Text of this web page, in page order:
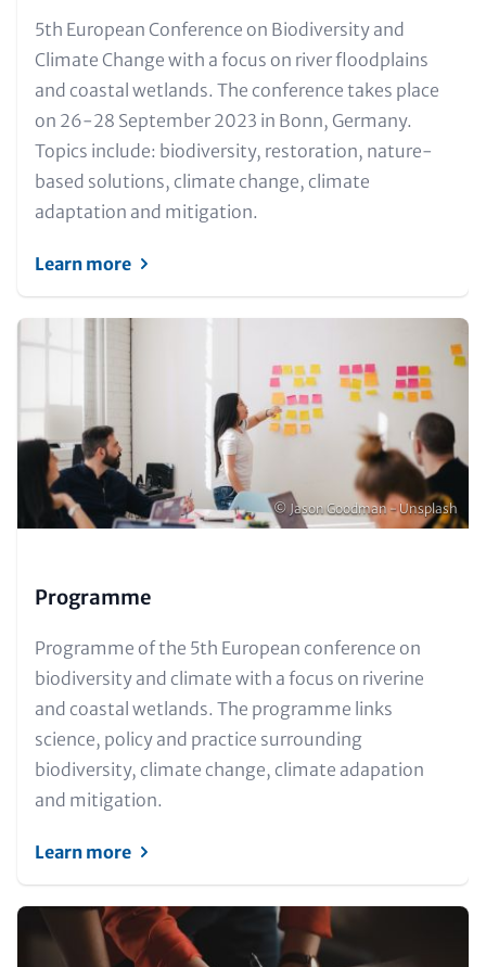
Text
for
Teaser
and
Metatags
5th European Conference on Biodiversity and
Climate Change with a focus on river floodplains
and coastal wetlands. The conference takes place
on 26-28 September 2023 in Bonn, Germany.
Topics include: biodiversity, restoration, nature-
based solutions, climate change, climate
adaptation and mitigation.
Learn more
Copyright
© Jason Goodman - Unsplash
Programme
Text
for
Teaser
and
Metatags
Programme of the 5th European conference on
biodiversity and climate with a focus on riverine
and coastal wetlands. The programme links
science, policy and practice surrounding
biodiversity, climate change, climate adapation
and mitigation.
Learn more
Image
(Teaser